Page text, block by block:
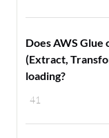
41
Does AWS
(Extract,
loading?